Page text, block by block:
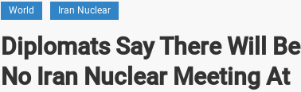
World Iran Nuclear
Diplomats Say There Will Be
No Iran Nuclear Meeting At